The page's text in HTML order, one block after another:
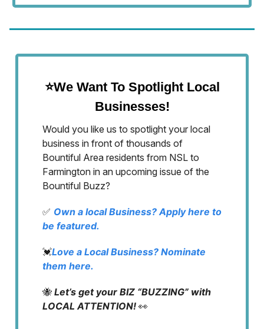
⭐We Want To Spotlight Local
Businesses!
Would you like us to spotlight your local
business in front of thousands of
Bountiful Area residents from NSL to
Farmington in an upcoming issue of the
Bountiful Buzz?
✅ Own a local Business? Apply here to
be featured.
💓Love a Local Business? Nominate
them here.
🐝 Let’s get your BIZ “BUZZING” with
LOCAL ATTENTION! 👀